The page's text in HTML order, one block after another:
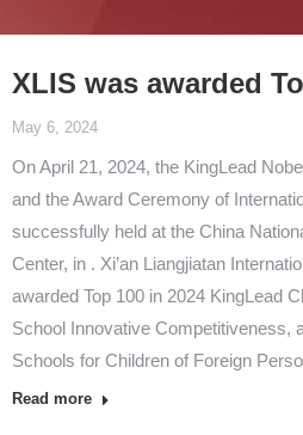
XLIS was awarded
May 6, 2024
On April 21, 2024, the KingLead
and the Award Ceremony of
successfully held at the China
Center, in . Xi’an Liangjiatan
awarded Top 100 in 2024 KingLead
School Innovative Competitiveness,
Schools for Children of Foreign
Read more